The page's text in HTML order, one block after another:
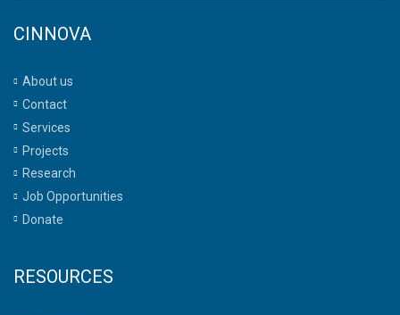
CINNOVA
About us
Contact
Services
Projects
Research
Job Opportunities
Donate
RESOURCES